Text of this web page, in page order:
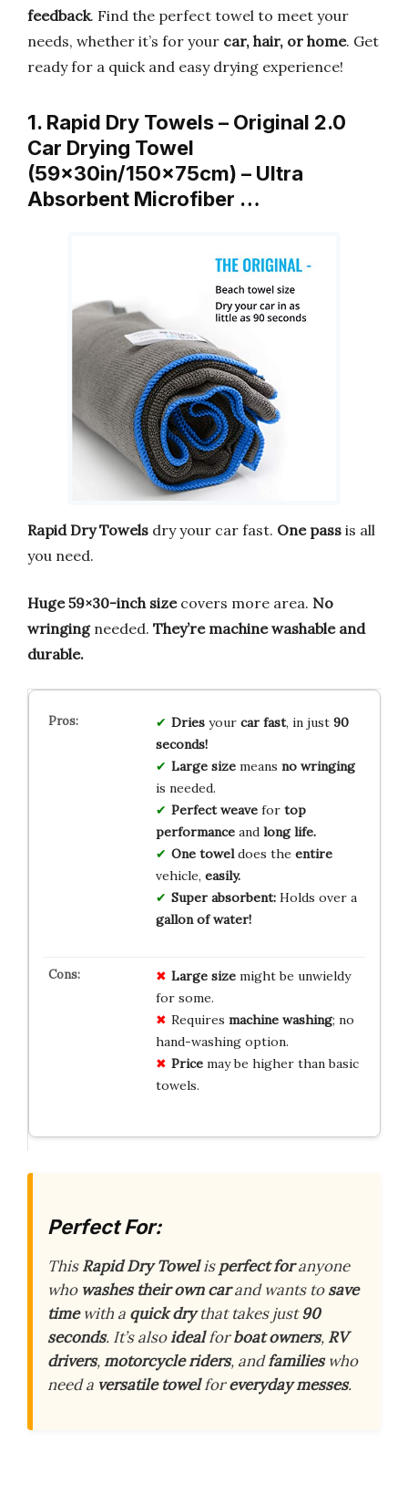
feedback. Find the perfect towel to meet your
needs, whether it’s for your car, hair, or home. Get
ready for a quick and easy drying experience!
1. Rapid Dry Towels – Original 2.0
Car Drying Towel
(59x30in/150x75cm) – Ultra
Absorbent Microfiber …
Rapid Dry Towels dry your car fast. One pass is all
you need.
Huge 59×30-inch sizecovers more area. No
wringingneeded. They’re machine washable and
durable.
Driesyour car fast, in just 90
seconds!
Large sizemeans no wringing
is needed.
Perfect weavefor top
performanceand long life.
One toweldoes the entire
vehicle, easily.
Super absorbent:Holds over a
gallon of water!
Large sizemight be unwieldy
for some.
Requires machine washing; no
hand-washing option.
Pricemay be higher than basic
towels.
Perfect For:
ThisRapid Dry Towelisperfect foranyone
who washes their own carand wants tosave
timewith a quick drythat takes just90
seconds. It’s alsoidealforboat owners, RV
drivers,motorcycle riders, andfamilieswho
need a versatile towelforeveryday messes.